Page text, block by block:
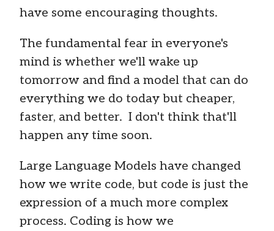
have some encouraging thoughts.
The fundamental fear in everyone's
mind is whether we'll wake up
tomorrow and find a model that can do
everything we do today but cheaper,
faster, and better. I don't think that'll
happen any time soon.
Large Language Models have changed
how we write code, but code is just the
expression of a much more complex
process. Coding is how we